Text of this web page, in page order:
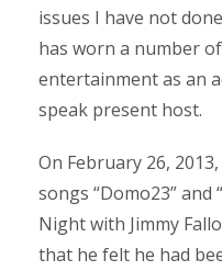
issues I have not
has worn a number
entertainment as an
speak present host.
On February 26,
songs “Domo23” and
Night with Jimmy
that he felt he had